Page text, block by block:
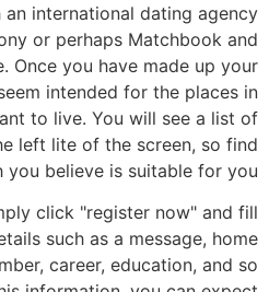
international dating agency
or perhaps Matchbook and
Once you have made up your
intended for the places in
to live. You will see a list of
left lite of the screen, so find
you believe is suitable for you.
click "register now" and fill
such as a message, home
career, education, and so